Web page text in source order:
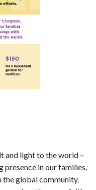
and light to the world –
in our families,
the global community.